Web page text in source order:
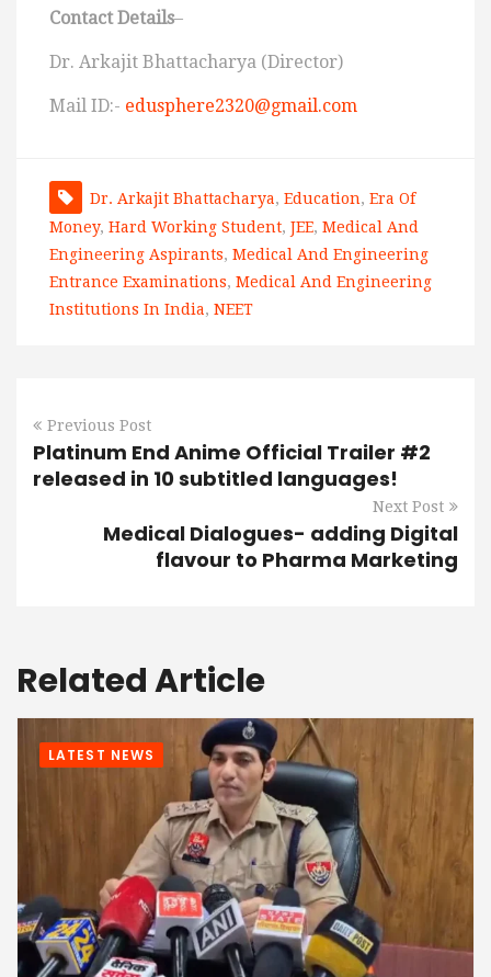
Contact Details–
Dr. Arkajit Bhattacharya (Director)
Mail ID:- edusphere2320@gmail.com
Dr. Arkajit Bhattacharya, Education, Era Of
Money, Hard Working Student, JEE, Medical And
Engineering Aspirants, Medical And Engineering
Entrance Examinations, Medical And Engineering
Institutions In India, NEET
Previous Post
Platinum End Anime Official Trailer #2
released in 10 subtitled languages!
Next Post
Medical Dialogues- adding Digital
flavour to Pharma Marketing
Related Article
LATEST NEWS